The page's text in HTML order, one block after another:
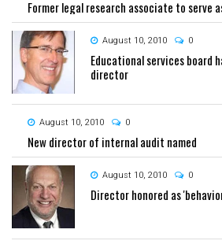
Former legal research associate to serve
August 10, 2010 0
Educational services board
director
August 10, 2010 0
New director of internal audit named
August 10, 2010 0
Director honored as